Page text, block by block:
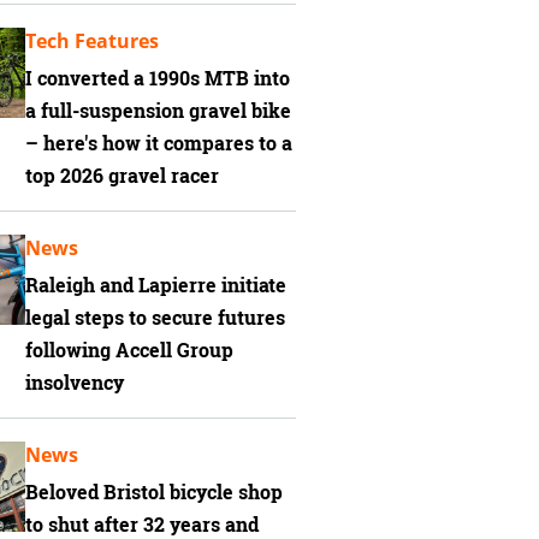
I converted a 1990s MTB into
a full-suspension gravel bike
– here's how it compares to a
top 2026 gravel racer
Tech Features
Raleigh and Lapierre initiate
legal steps to secure futures
following Accell Group
insolvency
News
Beloved Bristol bicycle shop
to shut after 32 years and
News